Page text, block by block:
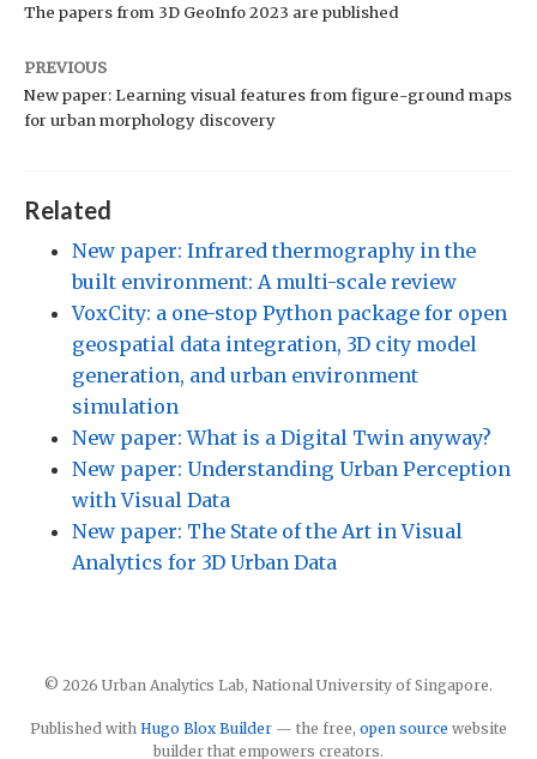
The papers from 3D GeoInfo 2023 are published
PREVIOUS
New paper: Learning visual features from figure-ground maps
for urban morphology discovery
Related
New paper: Infrared thermography in the
built environment: A multi-scale review
VoxCity: a one-stop Python package for open
geospatial data integration, 3D city model
generation, and urban environment
simulation
New paper: What is a Digital Twin anyway?
New paper: Understanding Urban Perception
with Visual Data
New paper: The State of the Art in Visual
Analytics for 3D Urban Data
© 2026 Urban Analytics Lab, National University of Singapore.
Published with Hugo Blox Builder — the free, open source website
builder that empowers creators.